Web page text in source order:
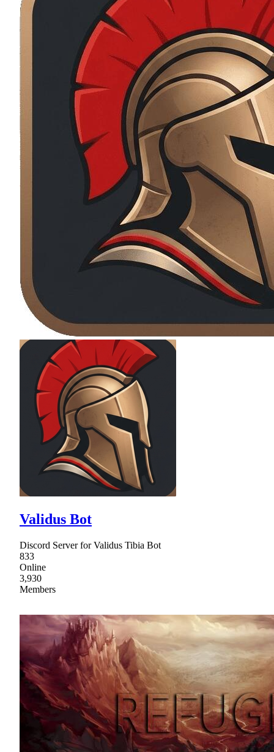
Validus Bot
Discord Server for Validus Tibia Bot
833
Online
3,930
Members